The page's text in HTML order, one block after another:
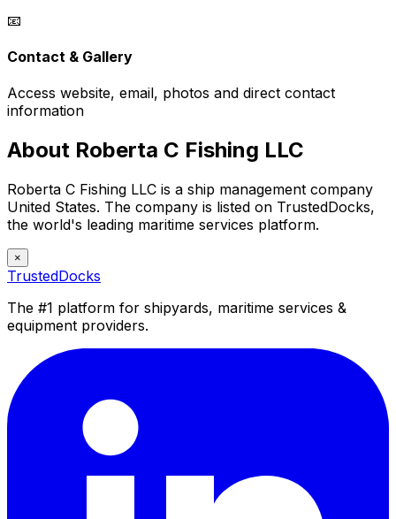
📧
Contact & Gallery
Access website, email, photos and direct contact
information
About Roberta C Fishing LLC
Roberta C Fishing LLC is a ship management company
United States. The company is listed on TrustedDocks,
the world's leading maritime services platform.
×
TrustedDocks
The #1 platform for shipyards, maritime services &
equipment providers.